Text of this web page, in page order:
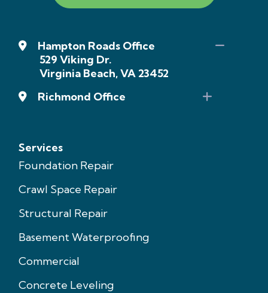
Hampton Roads Office
529 Viking Dr.
Virginia Beach, VA 23452
Richmond Office
Services
Foundation Repair
Crawl Space Repair
Structural Repair
Basement Waterproofing
Commercial
Concrete Leveling